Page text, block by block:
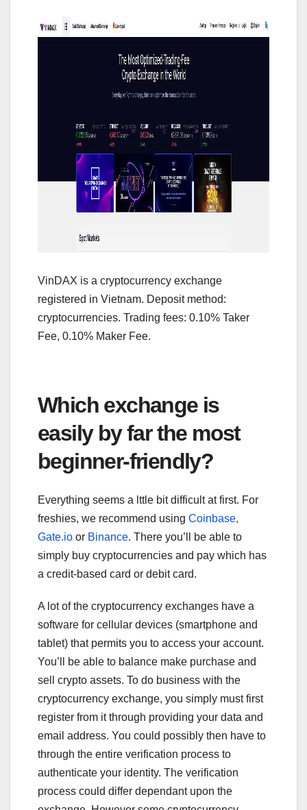
VinDAX is a cryptocurrency exchange
registered in Vietnam. Deposit method:
cryptocurrencies. Trading fees: 0.10% Taker
Fee, 0.10% Maker Fee.
Which exchange is
easily by far the most
beginner-friendly?
Everything seems a lttle bit difficult at first. For
freshies, we recommend using Coinbase,
Gate.io or Binance. There you’ll be able to
simply buy cryptocurrencies and pay which has
a credit-based card or debit card.
A lot of the cryptocurrency exchanges have a
software for cellular devices (smartphone and
tablet) that permits you to access your account.
You’ll be able to balance make purchase and
sell crypto assets. To do business with the
cryptocurrency exchange, you simply must first
register from it through providing your data and
email address. You could possibly then have to
through the entire verification process to
authenticate your identity. The verification
process could differ dependant upon the